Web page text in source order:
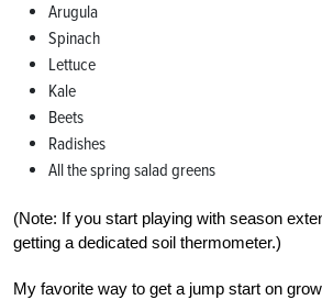
Arugula
Spinach
Lettuce
Kale
Beets
Radishes
All the spring salad greens
(Note: If you start playing with season
getting a dedicated soil thermometer.)
My favorite way to get a jump start on